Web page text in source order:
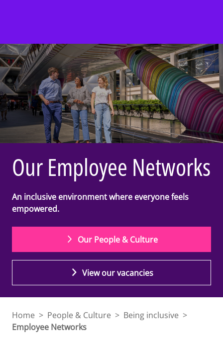
Our Employee Networks
An inclusive environment where everyone feels
empowered.
Our People & Culture
View our vacancies
Home > People & Culture > Being inclusive >
Employee Networks